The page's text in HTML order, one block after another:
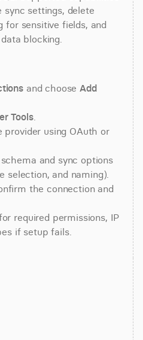
sync settings, delete
for sensitive fields, and
blocking.
and choose Add
Tools.
using OAuth or
and sync options
selection, and naming).
the connection and
required permissions, IP
if setup fails.